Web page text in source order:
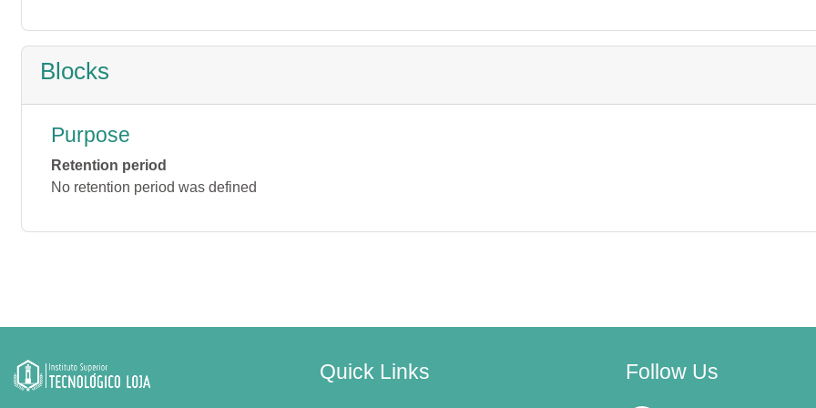
Blocks
Purpose
Retention period
No retention period was defined
Quick Links Follow Us